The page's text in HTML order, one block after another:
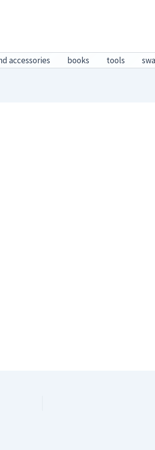
accessories books tools